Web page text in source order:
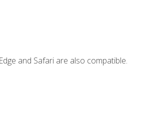
and Safari are also compatible.